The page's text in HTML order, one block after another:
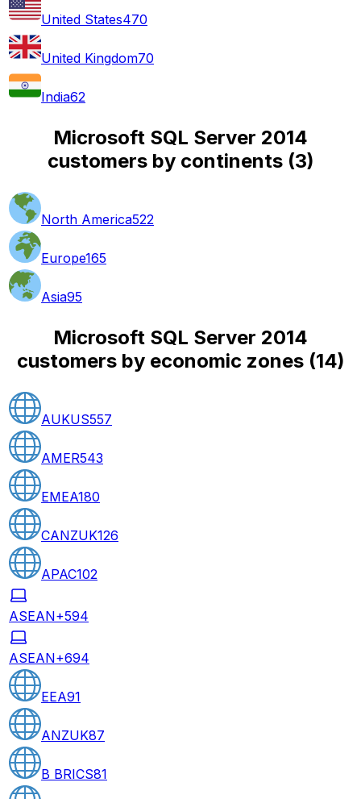
United States470
United Kingdom70
India62
Microsoft SQL Server 2014
customers by continents(3)
North America522
Europe165
Asia95
Microsoft SQL Server 2014
customers by economic zones(14)
AUKUS557
AMER543
EMEA180
CANZUK126
APAC102
ASEAN+594
ASEAN+694
EEA91
ANZUK87
B BRICS81